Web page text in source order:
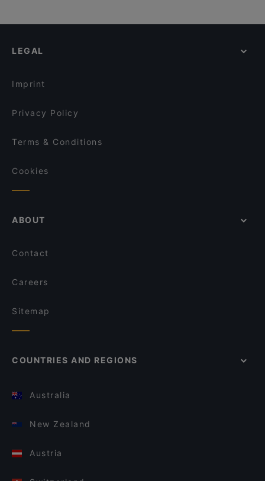
LEGAL
Imprint
Privacy Policy
Terms & Conditions
Cookies
ABOUT
Contact
Careers
Sitemap
COUNTRIES AND REGIONS
Australia
New Zealand
Austria